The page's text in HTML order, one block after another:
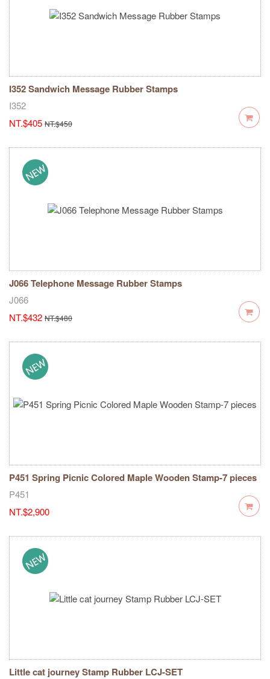
I352 Sandwich Message Rubber Stamps
I352
NT.$405 NT.$450
J066 Telephone Message Rubber Stamps
J066
NT.$432 NT.$480
P451 Spring Picnic Colored Maple Wooden Stamp-7 pieces
P451
NT.$2,900
Little cat journey Stamp Rubber LCJ-SET